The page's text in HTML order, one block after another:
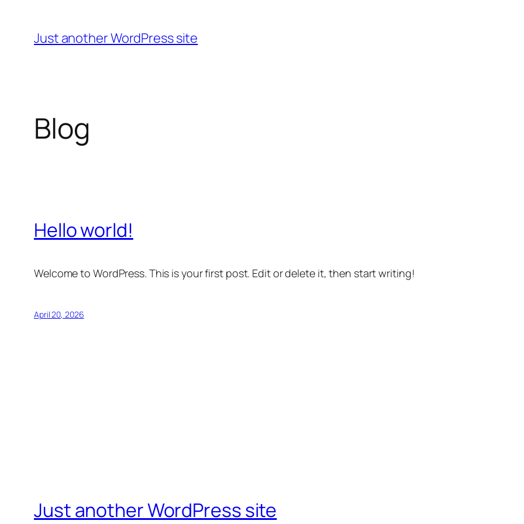
content
Just another WordPress site
Blog
Hello world!
Welcome to WordPress. This is your first post. Edit or delete it, then start writing!
April 20, 2026
Just another WordPress site